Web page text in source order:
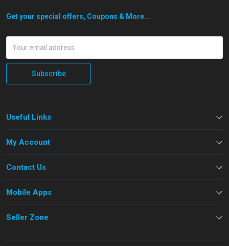
Get your special offers, Coupons & More...
Subscribe
Useful Links
My Account
Contact Us
Mobile Apps
Seller Zone